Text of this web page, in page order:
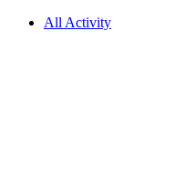
All Activity